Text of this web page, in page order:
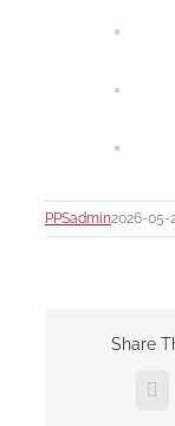
PPSadmin2026-05-
Share